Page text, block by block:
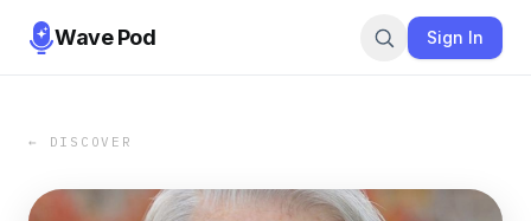
Wave Pod Sign In
← DISCOVER